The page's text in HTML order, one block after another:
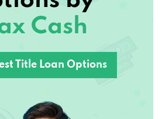
Cash
Title Loan Options